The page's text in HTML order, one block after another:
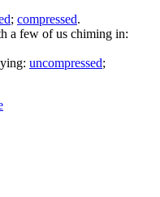
; compressed.
a few of us chiming in:
uncompressed;